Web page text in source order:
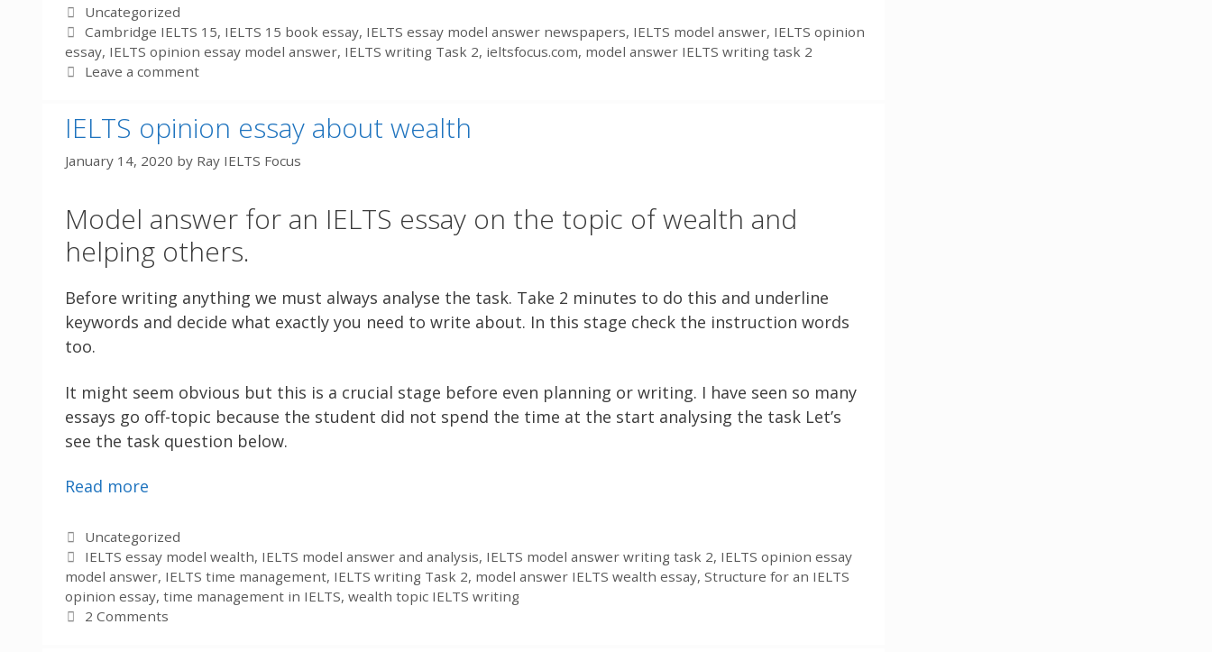
Categories
Uncategorized
Tags
Cambridge IELTS 15, IELTS 15 book essay, IELTS essay model answer newspapers, IELTS model answer, IELTS opinion
essay, IELTS opinion essay model answer, IELTS writing Task 2, ieltsfocus.com, model answer IELTS writing task 2
Leave a comment
IELTS opinion essay about wealth
January 14, 2020 by Ray IELTS Focus
Model answer for an IELTS essay on the topic of wealth and
helping others.
Before writing anything we must always analyse the task. Take 2 minutes to do this and underline
keywords and decide what exactly you need to write about. In this stage check the instruction words
too.
It might seem obvious but this is a crucial stage before even planning or writing. I have seen so many
essays go off-topic because the student did not spend the time at the start analysing the task Let’s
see the task question below.
Read more
Categories
Uncategorized
Tags
IELTS essay model wealth, IELTS model answer and analysis, IELTS model answer writing task 2, IELTS opinion essay
model answer, IELTS time management, IELTS writing Task 2, model answer IELTS wealth essay, Structure for an IELTS
opinion essay, time management in IELTS, wealth topic IELTS writing
2 Comments